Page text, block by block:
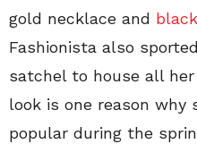
gold necklace and
Fashionista also
satchel to house all
look is one reason why
popular during the